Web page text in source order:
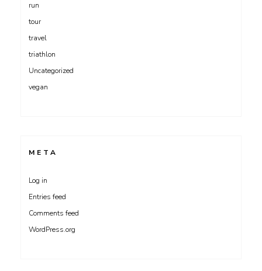
run
tour
travel
triathlon
Uncategorized
vegan
META
Log in
Entries feed
Comments feed
WordPress.org